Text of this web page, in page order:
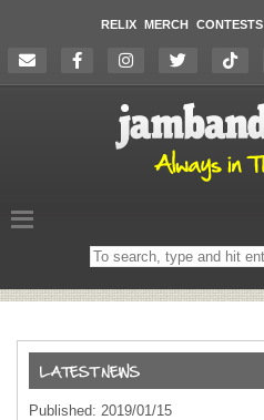
RELIX MERCH CONTESTS
Search
on
Published: 2019/01/15